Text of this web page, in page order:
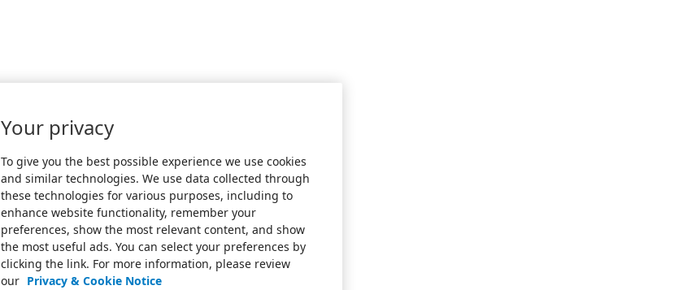
Your privacy
To give you the best possible experience we use cookies
and similar technologies. We use data collected through
these technologies for various purposes, including to
enhance website functionality, remember your
preferences, show the most relevant content, and show
the most useful ads. You can select your preferences by
clicking the link. For more information, please review
our Privacy & Cookie Notice